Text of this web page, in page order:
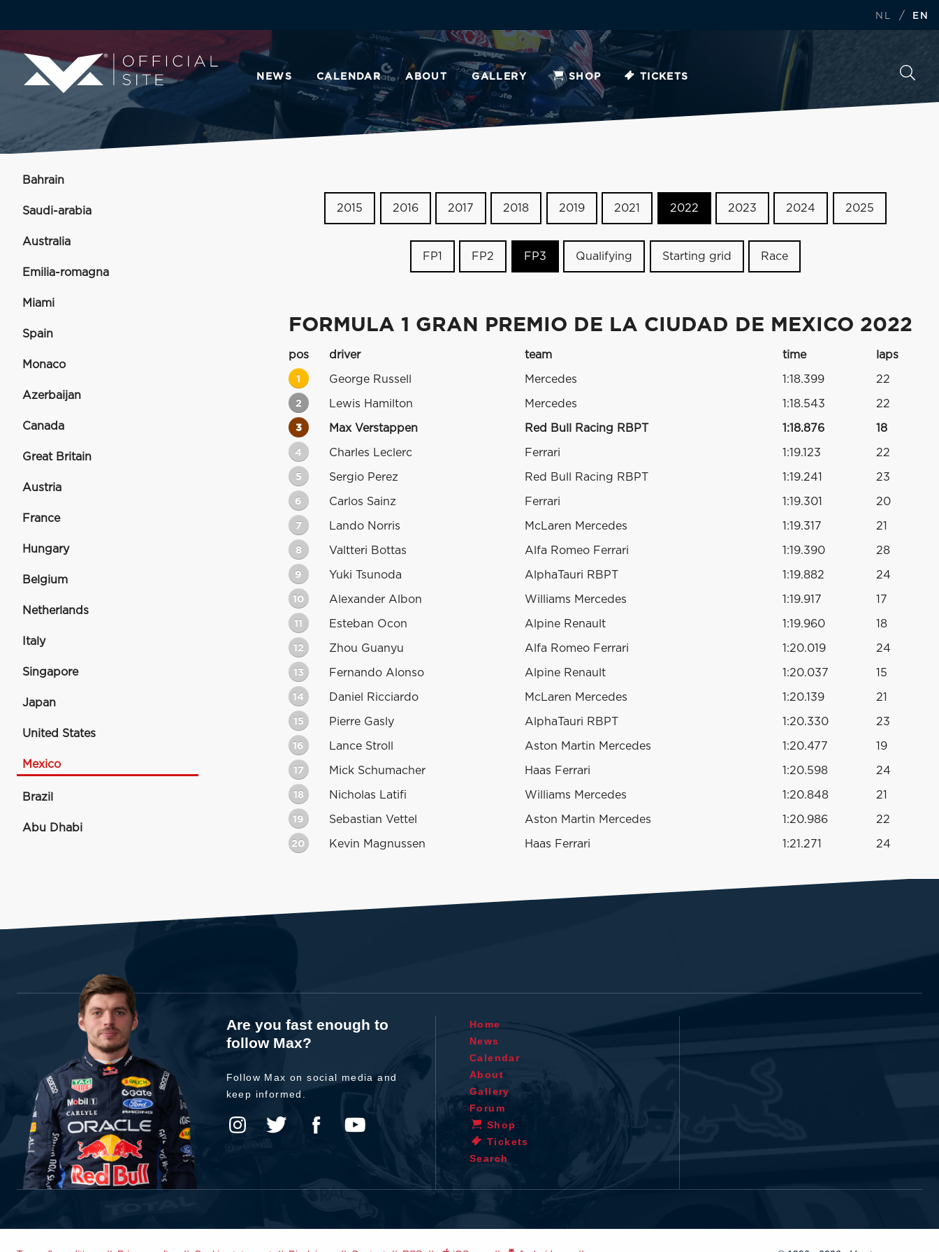
NL / EN
NEWS CALENDAR ABOUT GALLERY SHOP TICKETS
Bahrain
Saudi-arabia
Australia
Emilia-romagna
Miami
Spain
Monaco
Azerbaijan
Canada
Great Britain
Austria
France
Hungary
Belgium
Netherlands
Italy
Singapore
Japan
United States
Mexico
Brazil
Abu Dhabi
2015 2016 2017 2018 2019 2021 2022 2023 2024 2025
FP1 FP2 FP3 Qualifying Starting grid Race
FORMULA 1 GRAN PREMIO DE LA CIUDAD DE MEXICO 2022
pos driver team time laps
1 George Russell Mercedes 1:18.399 22
2 Lewis Hamilton Mercedes 1:18.543 22
3 Max Verstappen Red Bull Racing RBPT 1:18.876 18
4 Charles Leclerc Ferrari 1:19.123 22
5 Sergio Perez Red Bull Racing RBPT 1:19.241 23
6 Carlos Sainz Ferrari 1:19.301 20
7 Lando Norris McLaren Mercedes 1:19.317 21
8 Valtteri Bottas Alfa Romeo Ferrari 1:19.390 28
9 Yuki Tsunoda AlphaTauri RBPT 1:19.882 24
10 Alexander Albon Williams Mercedes 1:19.917 17
11 Esteban Ocon Alpine Renault 1:19.960 18
12 Zhou Guanyu Alfa Romeo Ferrari 1:20.019 24
13 Fernando Alonso Alpine Renault 1:20.037 15
14 Daniel Ricciardo McLaren Mercedes 1:20.139 21
15 Pierre Gasly AlphaTauri RBPT 1:20.330 23
16 Lance Stroll Aston Martin Mercedes 1:20.477 19
17 Mick Schumacher Haas Ferrari 1:20.598 24
18 Nicholas Latifi Williams Mercedes 1:20.848 21
19 Sebastian Vettel Aston Martin Mercedes 1:20.986 22
20 Kevin Magnussen Haas Ferrari 1:21.271 24
Are you fast enough to
follow Max?
Follow Max on social media and
keep informed.
Home
News
Calendar
About
Gallery
Forum
Shop
Tickets
Search